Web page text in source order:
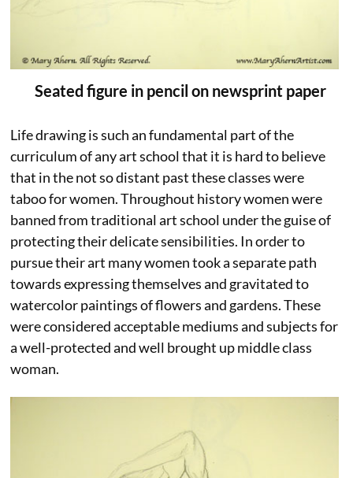
Seated figure in pencil on newsprint paper
Life drawing is such an fundamental part of the
curriculum of any art school that it is hard to believe
that in the not so distant past these classes were
taboo for women. Throughout history women were
banned from traditional art school under the guise of
protecting their delicate sensibilities. In order to
pursue their art many women took a separate path
towards expressing themselves and gravitated to
watercolor paintings of flowers and gardens. These
were considered acceptable mediums and subjects for
a well-protected and well brought up middle class
woman.